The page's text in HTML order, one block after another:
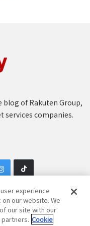
blog of Rakuten Group,
services companies.
All Rights Reserved.
experience
our website. We
our site with our
Cookie